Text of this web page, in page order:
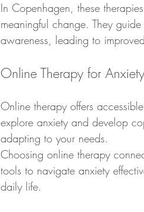
In Copenhagen, these
meaningful change. They
awareness, leading to
Online Therapy for
Online therapy offers
explore anxiety and develop
adapting to your needs.
Choosing online therapy
tools to navigate anxiety
daily life.